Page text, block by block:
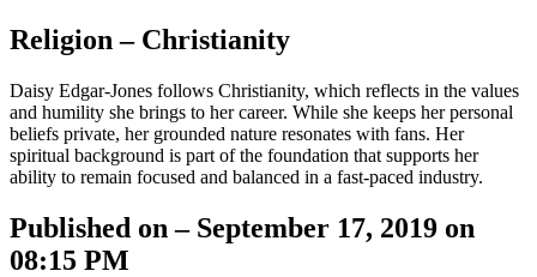
Religion – Christianity
Daisy Edgar-Jones follows Christianity, which reflects in the values
and humility she brings to her career. While she keeps her personal
beliefs private, her grounded nature resonates with fans. Her
spiritual background is part of the foundation that supports her
ability to remain focused and balanced in a fast-paced industry.
Published on – September 17, 2019 on
08:15 PM